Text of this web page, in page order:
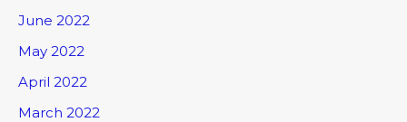
June 2022
May 2022
April 2022
March 2022